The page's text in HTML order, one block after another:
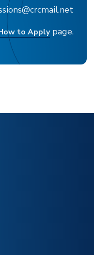
to Applypage.